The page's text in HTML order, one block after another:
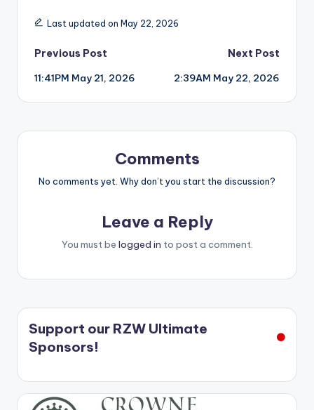
Last updated on May 22, 2026
Post
navigation
Previous Post
11:41PM May 21, 2026
Next Post
2:39AM May 22, 2026
Comments
No comments yet. Why don’t you start the discussion?
Leave a Reply
You must be logged in to post a comment.
Support our RZW Ultimate
Sponsors!